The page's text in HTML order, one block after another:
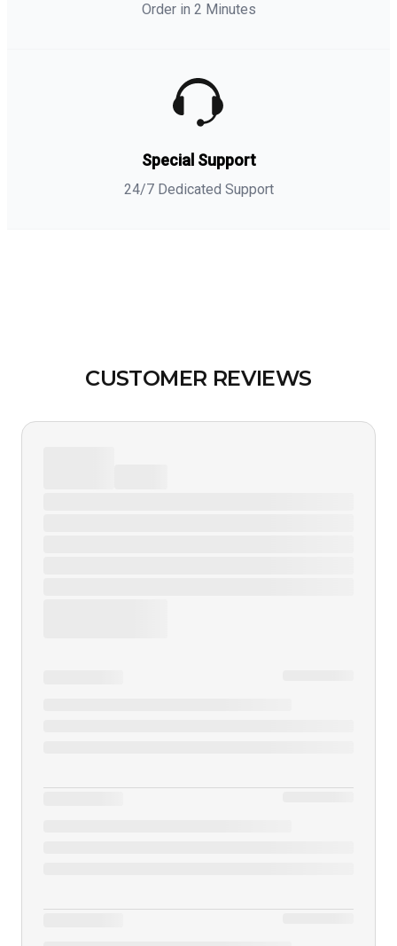
Order in 2 Minutes
Special Support
24/7 Dedicated Support
CUSTOMER REVIEWS